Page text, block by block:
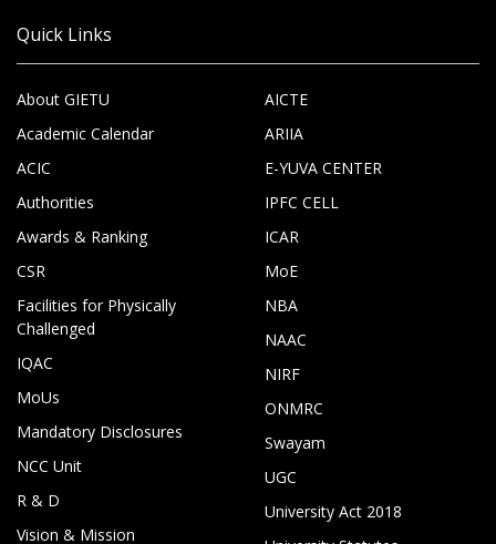
Quick Links
About GIETU
Academic Calendar
ACIC
Authorities
Awards & Ranking
CSR
Facilities for Physically
Challenged
IQAC
MoUs
Mandatory Disclosures
NCC Unit
R & D
Vision & Mission
AICTE
ARIIA
E-YUVA CENTER
IPFC CELL
ICAR
MoE
NBA
NAAC
NIRF
ONMRC
Swayam
UGC
University Act 2018